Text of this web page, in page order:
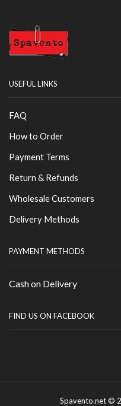
USEFUL LINKS
FAQ
How to Order
Payment Terms
Return & Refunds
Wholesale Customers
Delivery Methods
PAYMENT METHODS
Cash on Delivery
FIND US ON FACEBOOK
Spavento.net ©